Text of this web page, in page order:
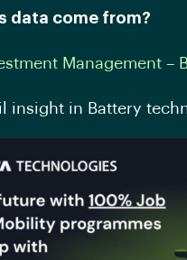
data come from?
Management –
insight in Battery